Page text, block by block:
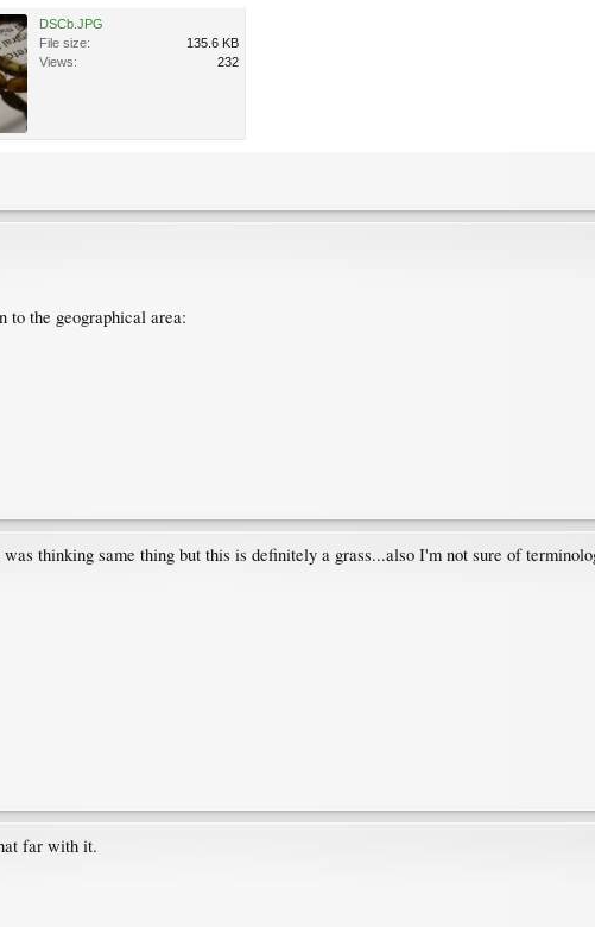
DSCb.JPG
File size:
135.6 KB
Views:
232
to the geographical area:
thinking same thing but this is definitely a grass...also I'm not sure of
far with it.